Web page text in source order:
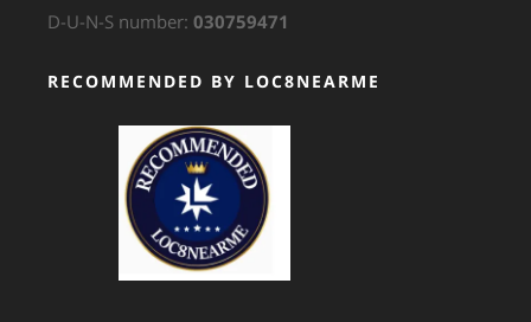
D-U-N-S number: 030759471
RECOMMENDED BY LOC8NEARME
GTS Translation